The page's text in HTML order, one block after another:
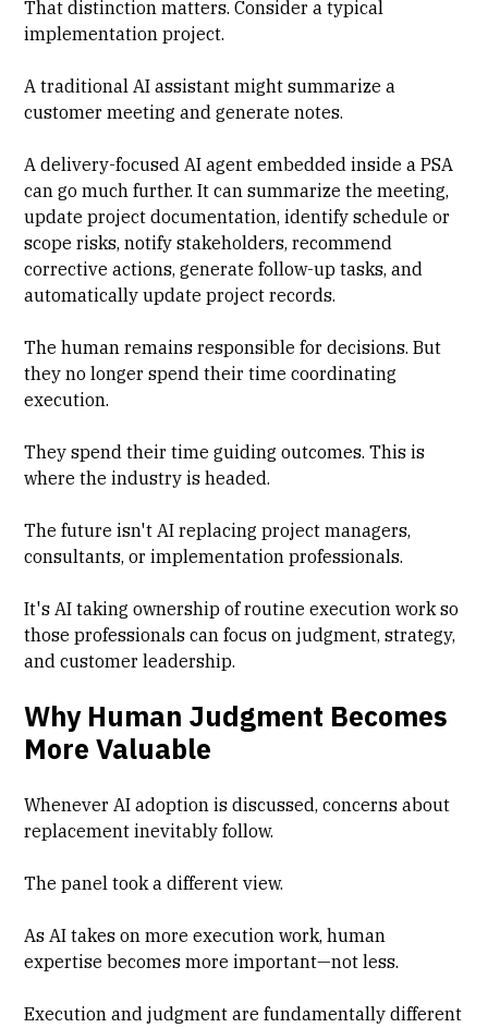
That distinction matters. Consider a typical
implementation project.
A traditional AI assistant might summarize a
customer meeting and generate notes.
A delivery-focused AI agent embedded inside a PSA
can go much further. It can summarize the meeting,
update project documentation, identify schedule or
scope risks, notify stakeholders, recommend
corrective actions, generate follow-up tasks, and
automatically update project records.
The human remains responsible for decisions. But
they no longer spend their time coordinating
execution.
They spend their time guiding outcomes. This is
where the industry is headed.
The future isn't AI replacing project managers,
consultants, or implementation professionals.
It's AI taking ownership of routine execution work so
those professionals can focus on judgment, strategy,
and customer leadership.
Why Human Judgment Becomes
More Valuable
Whenever AI adoption is discussed, concerns about
replacement inevitably follow.
The panel took a different view.
As AI takes on more execution work, human
expertise becomes more important—not less.
Execution and judgment are fundamentally different